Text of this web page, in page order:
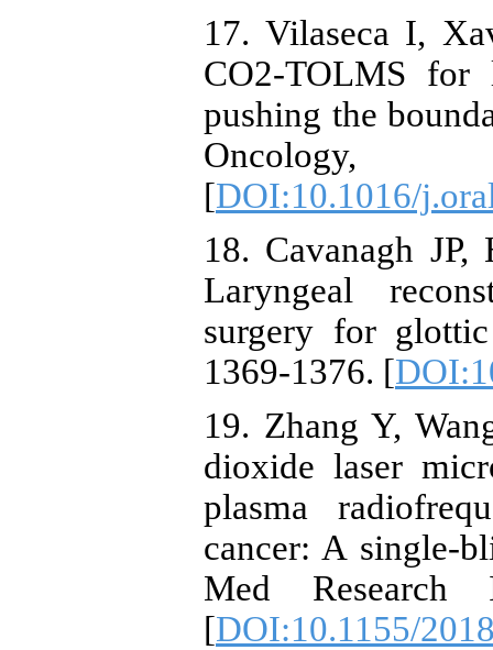
17. Vilaseca I,
CO2-TOLMS for
pushing the
[DOI:10.1016/
18. Cavanagh
Laryngeal
surgery for
1369-1376. [
19. Zhang Y,
dioxide laser
plasma
cancer: A single-
Med Research
[DOI:10.1155/